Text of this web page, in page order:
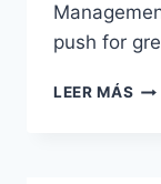
push for
LEER MÁS